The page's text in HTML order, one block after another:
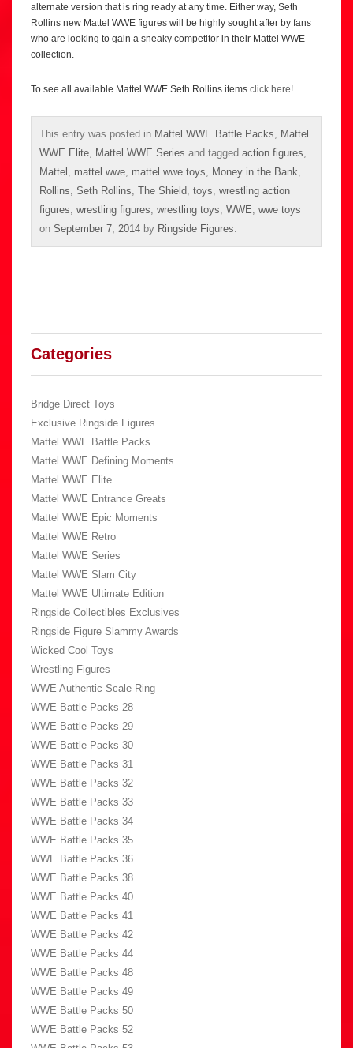
alternate version that is ring ready at any time. Either way, Seth
Rollins new Mattel WWE figures will be highly sought after by fans
who are looking to gain a sneaky competitor in their Mattel WWE
collection.
To see all available Mattel WWE Seth Rollins items click here!
This entry was posted in Mattel WWE Battle Packs
Mattel
WWE Elite Mattel WWE Series and tagged action figures
Mattel
mattel wwe mattel wwe toys Money in the Bank
Rollins Seth Rollins The Shield toys wrestling action
figures wrestling figures wrestling toys WWE wwe toys
on September 7, 2014 by Ringside Figures
Categories
Bridge Direct Toys
Exclusive Ringside Figures
Mattel WWE Battle Packs
Mattel WWE Defining Moments
Mattel WWE Elite
Mattel WWE Entrance Greats
Mattel WWE Epic Moments
Mattel WWE Retro
Mattel WWE Series
Mattel WWE Slam City
Mattel WWE Ultimate Edition
Ringside Collectibles Exclusives
Ringside Figure Slammy Awards
Wicked Cool Toys
Wrestling Figures
WWE Authentic Scale Ring
WWE Battle Packs 28
WWE Battle Packs 29
WWE Battle Packs 30
WWE Battle Packs 31
WWE Battle Packs 32
WWE Battle Packs 33
WWE Battle Packs 34
WWE Battle Packs 35
WWE Battle Packs 36
WWE Battle Packs 38
WWE Battle Packs 40
WWE Battle Packs 41
WWE Battle Packs 42
WWE Battle Packs 44
WWE Battle Packs 48
WWE Battle Packs 49
WWE Battle Packs 50
WWE Battle Packs 52